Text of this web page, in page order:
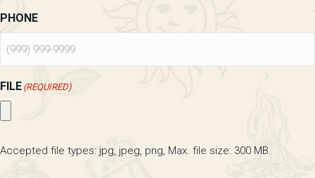
PHONE
FILE (REQUIRED)
Accepted file types: jpg, jpeg, png, Max. file size: 300 MB.